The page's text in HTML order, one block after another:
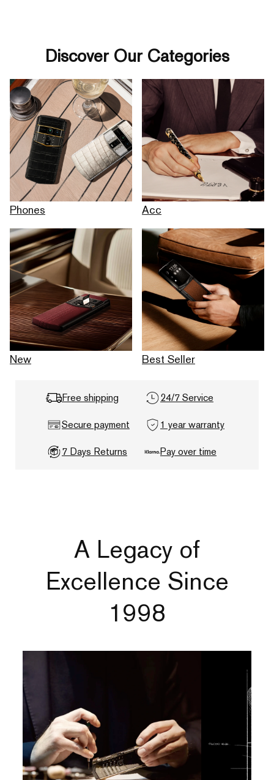
Discover Our Categories
Phones Acc
New Best Seller
Free shipping 24/7 Service
Secure payment 1 year warranty
7 Days Returns Pay over time
A Legacy of
Excellence Since
1998